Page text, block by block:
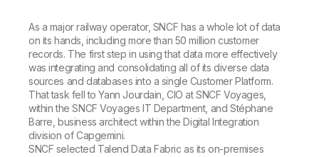
As a major railway operator, SNCF has a whole lot of data
on its hands, including more than 50 million customer
records. The first step in using that data more effectively
was integrating and consolidating all of its diverse data
sources and databases into a single Customer Platform.
That task fell to Yann Jourdain, CIO at SNCF Voyages,
within the SNCF Voyages IT Department, and Stéphane
Barre, business architect within the Digital Integration
division of Capgemini.
SNCF selected Talend Data Fabric as its on-premises